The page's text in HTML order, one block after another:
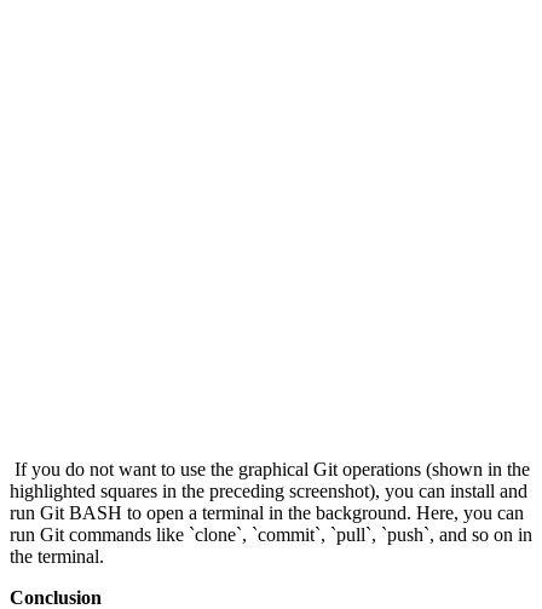
If you do not want to use the graphical Git operations (shown in the
highlighted squares in the preceding screenshot), you can install and
run Git BASH to open a terminal in the background. Here, you can
run Git commands like `clone`, `commit`, `pull`, `push`, and so on in
the terminal.
Conclusion